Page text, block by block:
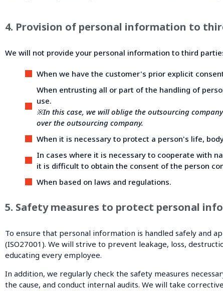
4. Provision of personal information to
We will not provide your personal information to third
When we have the customer's prior explicit
When entrusting all or part of the handling of
use.
※In this case, we will oblige the outsourcing
over the outsourcing company.
When it is necessary to protect a person's life,
In cases where it is necessary to cooperate with
it is difficult to obtain the consent of the person
When based on laws and regulations.
5. Safety measures to protect personal
To ensure that personal information is handled safely and
(ISO27001). We will strive to prevent leakage, loss,
educating every employee.
In addition, we regularly check the safety measures
the cause, and conduct internal audits. We will take